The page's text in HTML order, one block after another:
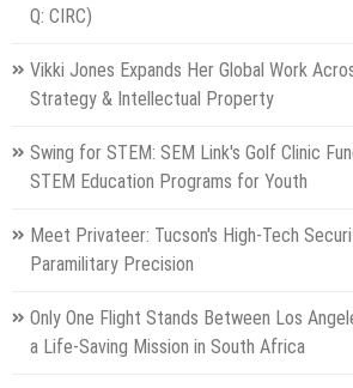
Q: CIRC)
Vikki Jones Expands Her Global Work
Strategy & Intellectual Property
Swing for STEM: SEM Link's Golf Clinic
STEM Education Programs for Youth
Meet Privateer: Tucson's High-Tech
Paramilitary Precision
Only One Flight Stands Between Los
a Life-Saving Mission in South Africa